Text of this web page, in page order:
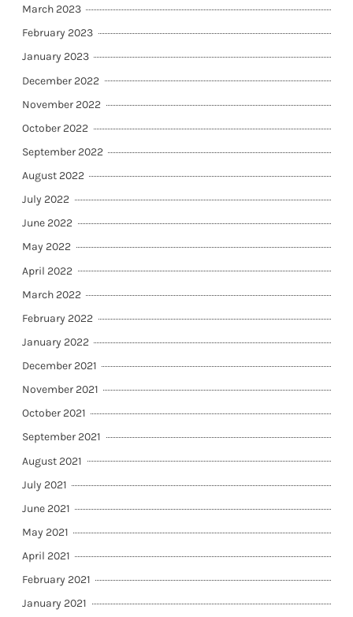
March 2023
February 2023
January 2023
December 2022
November 2022
October 2022
September 2022
August 2022
July 2022
June 2022
May 2022
April 2022
March 2022
February 2022
January 2022
December 2021
November 2021
October 2021
September 2021
August 2021
July 2021
June 2021
May 2021
April 2021
February 2021
January 2021